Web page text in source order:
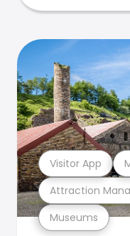
Museums
Attraction
Visitor App